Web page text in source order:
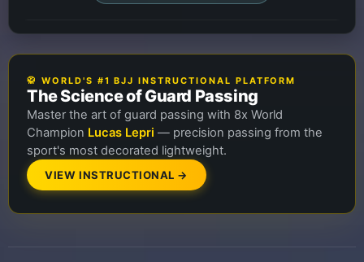
🥋 WORLD'S #1 BJJ INSTRUCTIONAL PLATFORM
The Science of Guard Passing
Master the art of guard passing with 8x World
Champion Lucas Lepri — precision passing from the
sport's most decorated lightweight.
VIEW INSTRUCTIONAL →